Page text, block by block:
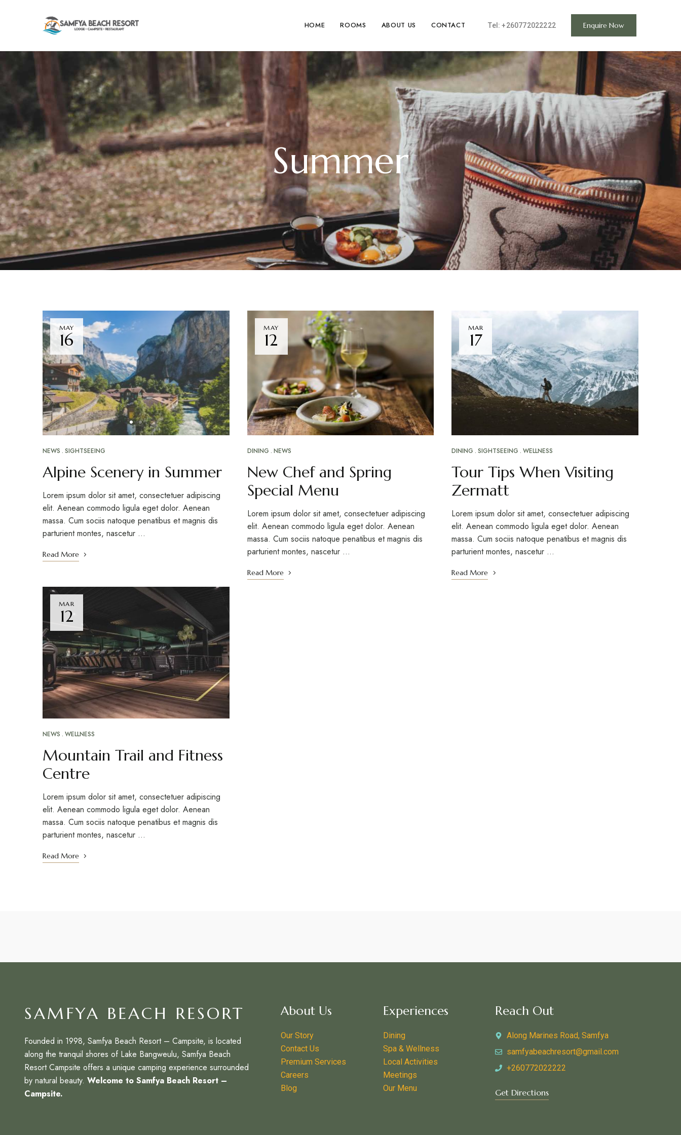
HOME ROOMS ABOUT US CONTACT Tel:+260772022222 Enquire Now
Summer
MAY
16
NEWS SIGHTSEEING
Alpine Scenery in Summer
Lorem ipsum dolor sit amet, consectetuer adipiscing
elit. Aenean commodo ligula eget dolor. Aenean
massa. Cum sociis natoque penatibus et magnis dis
parturient montes, nascetur …
Read More
MAR
12
NEWS WELLNESS
Mountain Trail and Fitness
Centre
Lorem ipsum dolor sit amet, consectetuer adipiscing
elit. Aenean commodo ligula eget dolor. Aenean
massa. Cum sociis natoque penatibus et magnis dis
parturient montes, nascetur …
Read More
MAY
12
DINING NEWS
New Chef and Spring
Special Menu
Lorem ipsum dolor sit amet, consectetuer adipiscing
elit. Aenean commodo ligula eget dolor. Aenean
massa. Cum sociis natoque penatibus et magnis dis
parturient montes, nascetur …
Read More
MAR
17
DINING SIGHTSEEING WELLNESS
Tour Tips When Visiting
Zermatt
Lorem ipsum dolor sit amet, consectetuer adipiscing
elit. Aenean commodo ligula eget dolor. Aenean
massa. Cum sociis natoque penatibus et magnis dis
parturient montes, nascetur …
Read More
SAMFYA BEACH RESORT
Founded in 1998, Samfya Beach Resort – Campsite, is located
along the tranquil shores of Lake Bangweulu, Samfya Beach
Resort Campsite offers a unique camping experience surrounded
by natural beauty.Welcome to Samfya Beach Resort –
Campsite.
About Us
Our Story
Contact Us
Premium Services
Careers
Blog
Experiences
Dining
Spa & Wellness
Local Activities
Meetings
Our Menu
Reach Out
Along Marines Road, Samfya
samfyabeachresort@gmail.com
+260772022222
Get Directions